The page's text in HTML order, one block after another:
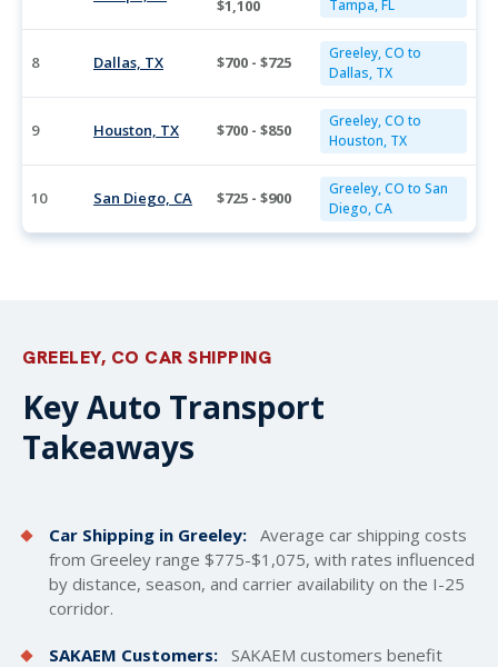
$1,100 Tampa, FL
8 Dallas, TX $700 - $725
Greeley, CO to
Dallas, TX
9 Houston, TX $700 - $850
Greeley, CO to
Houston, TX
10 San Diego, CA $725 - $900
Greeley, CO to San
Diego, CA
GREELEY, CO CAR SHIPPING
Key Auto Transport
Takeaways
Car Shipping in Greeley: Average car shipping costs
from Greeley range $775-$1,075, with rates influenced
by distance, season, and carrier availability on the I-25
corridor.
SAKAEM Customers: SAKAEM customers benefit